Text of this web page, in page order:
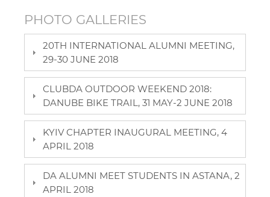
PHOTO GALLERIES
20TH INTERNATIONAL ALUMNI MEETING,
29-30 JUNE 2018
CLUBDA OUTDOOR WEEKEND 2018:
DANUBE BIKE TRAIL, 31 MAY-2 JUNE 2018
KYIV CHAPTER INAUGURAL MEETING, 4
APRIL 2018
DA ALUMNI MEET STUDENTS IN ASTANA, 2
APRIL 2018